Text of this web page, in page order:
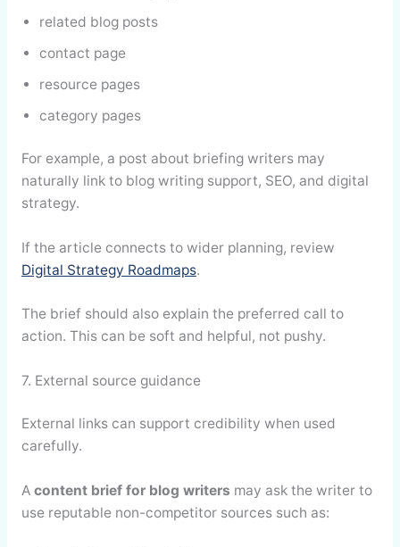
related blog posts
contact page
resource pages
category pages
For example, a post about briefing writers may
naturally link to blog writing support, SEO, and digital
strategy.
If the article connects to wider planning, review
Digital Strategy Roadmaps.
The brief should also explain the preferred call to
action. This can be soft and helpful, not pushy.
7. External source guidance
External links can support credibility when used
carefully.
A content brief for blog writers may ask the writer to
use reputable non-competitor sources such as: